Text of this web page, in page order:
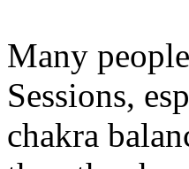
Many
Sessions,
chakra